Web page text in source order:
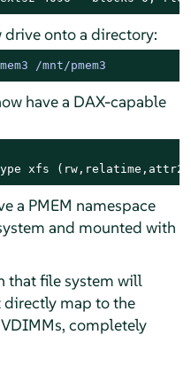
drive onto a directory:
/mnt/pmem3
have a DAX-capable
type xfs
a PMEM namespace
and mounted with
that file system will
directly map to the
completely